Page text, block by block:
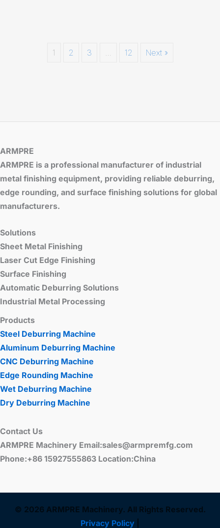
1 2 3 12 Next »
ARMPRE
ARMPRE is a professional manufacturer of industrial
metal finishing equipment, providing reliable deburring,
edge rounding, and surface finishing solutions for global
manufacturers.
Solutions
Sheet Metal Finishing
Laser Cut Edge Finishing
Surface Finishing
Automatic Deburring Solutions
Industrial Metal Processing
Products
Steel Deburring Machine
Aluminum Deburring Machine
CNC Deburring Machine
Edge Rounding Machine
Wet Deburring Machine
Dry Deburring Machine
Contact Us
ARMPRE Machinery Email:sales@armpremfg.com
Phone:+86 15927555863 Location:China
© 2026 ARMPRE Machinery. All Rights Reserved.
Privacy Policy